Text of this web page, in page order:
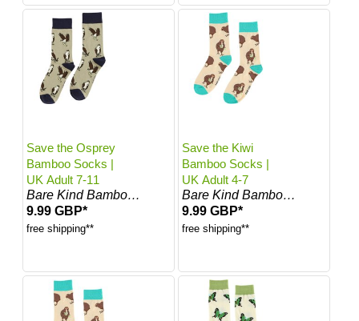
Save the Osprey
Bamboo Socks |
UK Adult 7-11
Bare Kind Bamboo Socks
9.99 GBP*
free shipping**
Save the Kiwi
Bamboo Socks |
UK Adult 4-7
Bare Kind Bamboo Socks
9.99 GBP*
free shipping**